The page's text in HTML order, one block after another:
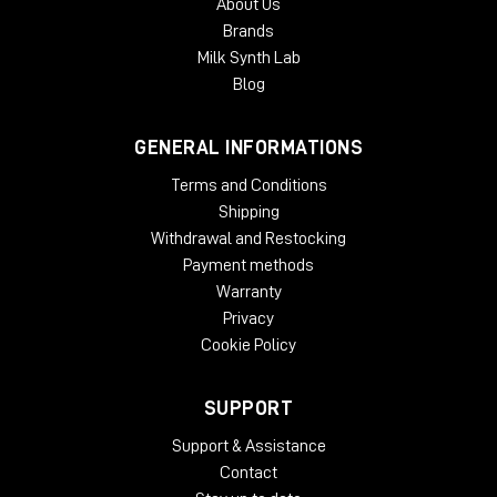
With an intuitive GUI and streamlined controls, B360 is
designed to make your Ambisonics audio workflow faster,
License Validity: Unlimited
Windows: from 10 (64-Bit)
Mac OS: from 12 (64-bit)
Supported Formats: AAX, AU, VST2, VST3
About Us
Brands
Milk Synth Lab
Blog
GENERAL INFORMATIONS
Terms and Conditions
Shipping
Withdrawal and Restocking
Payment methods
Warranty
Privacy
Cookie Policy
SUPPORT
Support & Assistance
Contact